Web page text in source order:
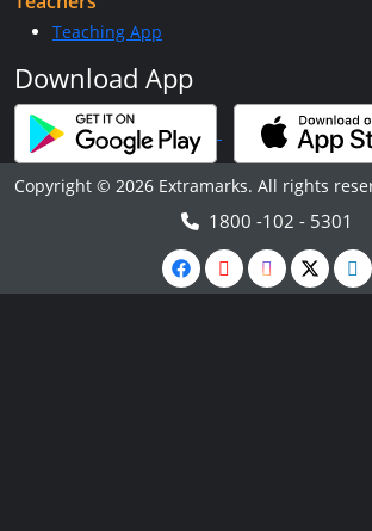
Teaching App
Download App
Copyright © 2026 Extramarks. All rights
1800 -102 - 5301